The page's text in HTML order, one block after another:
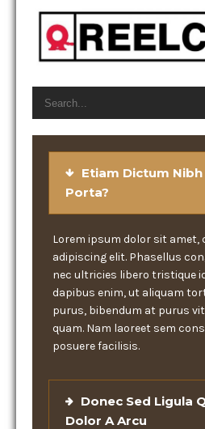
Etiam Dictum
Porta?
Lorem ipsum dolor sit
adipiscing elit. Phasellus
nec ultricies libero tristique
dapibus enim, ut aliquam
purus, bibendum at purus
quam. Nam laoreet sem
posuere facilisis.
Donec Sed Ligula
Dolor A Arcu